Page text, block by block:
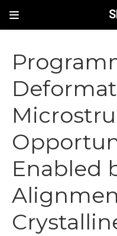
Enabled